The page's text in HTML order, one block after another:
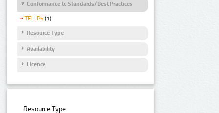
Conformance to Standards/Best Practices
TEI_P5 (1)
Resource Type
Availability
Licence
Resource Type: